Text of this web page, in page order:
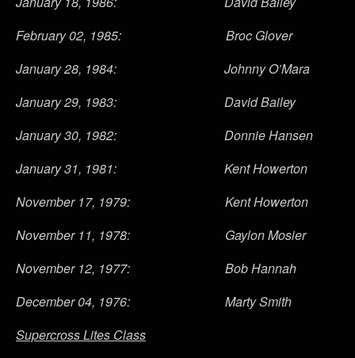
February 02, 1985: Broc Glover
January 28, 1984: Johnny O’Mara
January 29, 1983: David Bailey
January 30, 1982: Donnie Hansen
January 31, 1981: Kent Howerton
November 17, 1979: Kent Howerton
November 11, 1978: Gaylon Mosier
November 12, 1977: Bob Hannah
December 04, 1976: Marty Smith
Supercross Lites Class